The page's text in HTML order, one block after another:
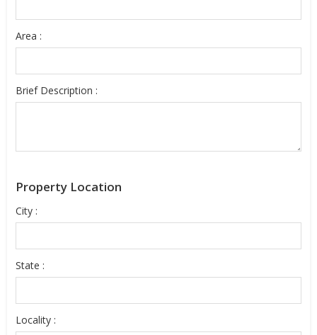
Area :
Brief Description :
Property Location
City :
State :
Locality :